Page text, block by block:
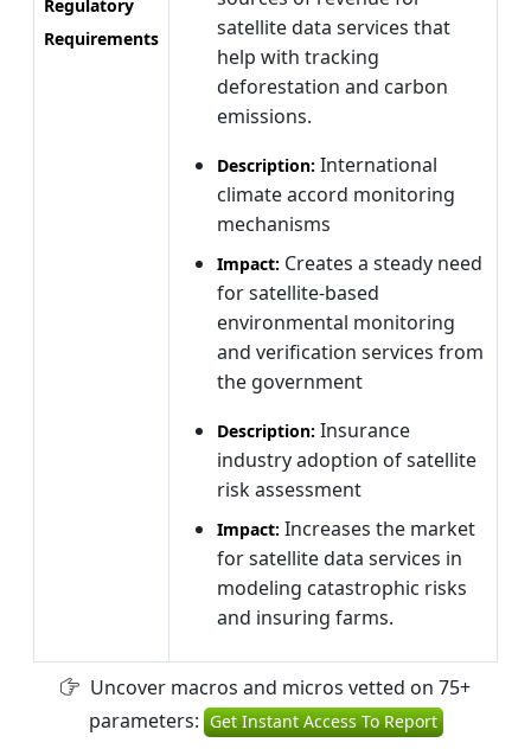
Regulatory
Requirements
satellite data services that
help with tracking
deforestation and carbon
emissions.
Description: International
climate accord monitoring
mechanisms
Impact: Creates a steady need
for satellite-based
environmental monitoring
and verification services from
the government
Description: Insurance
industry adoption of satellite
risk assessment
Impact: Increases the market
for satellite data services in
modeling catastrophic risks
and insuring farms.
Uncover macros and micros vetted on 75+
parameters: Get Instant Access To Report